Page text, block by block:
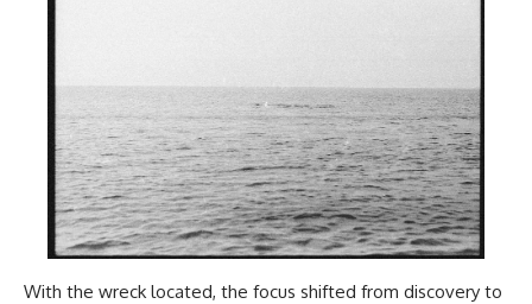
With the wreck located, the focus shifted from discovery to